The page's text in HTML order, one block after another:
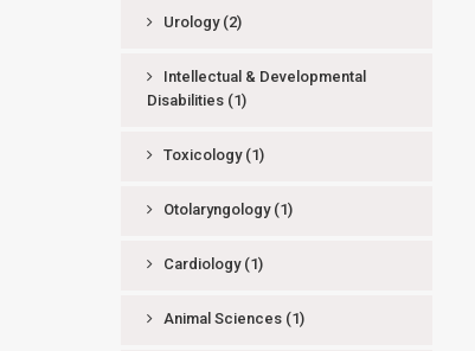
Urology (2)
Intellectual & Developmental
Disabilities (1)
Toxicology (1)
Otolaryngology (1)
Cardiology (1)
Animal Sciences (1)